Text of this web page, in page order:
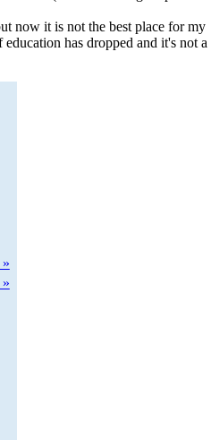
now it is not the best place for my
has dropped and it's not a